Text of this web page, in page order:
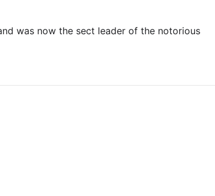
was now the sect leader of the notorious